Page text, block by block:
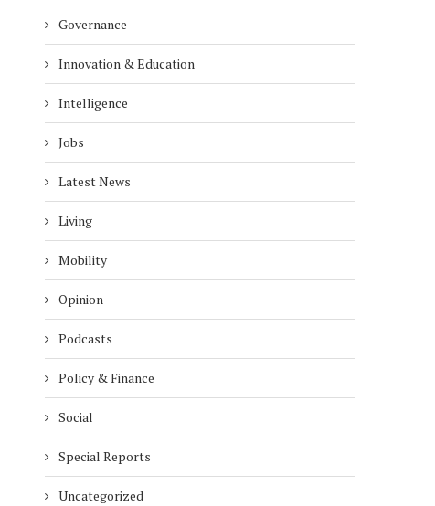
Governance
Innovation & Education
Intelligence
Jobs
Latest News
Living
Mobility
Opinion
Podcasts
Policy & Finance
Social
Special Reports
Uncategorized